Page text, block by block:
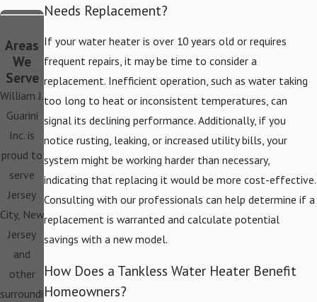
Areas
We
Serve
William J.
Guarini
Inc. is
proud to
serve
Jersey
City, New
Jersey
and
other
surrounding
Needs Replacement?
If your water heater is over 10 years old or requires
frequent repairs, it may be time to consider a
replacement. Inefficient operation, such as water taking
too long to heat or inconsistent temperatures, can
signal its declining performance. Additionally, if you
notice rusting, leaking, or increased utility bills, your
system might be working harder than necessary,
indicating that replacing it would be more cost-effective.
Consulting with our professionals can help determine if a
replacement is warranted and calculate potential
savings with a new model.
How Does a Tankless Water Heater Benefit
Homeowners?